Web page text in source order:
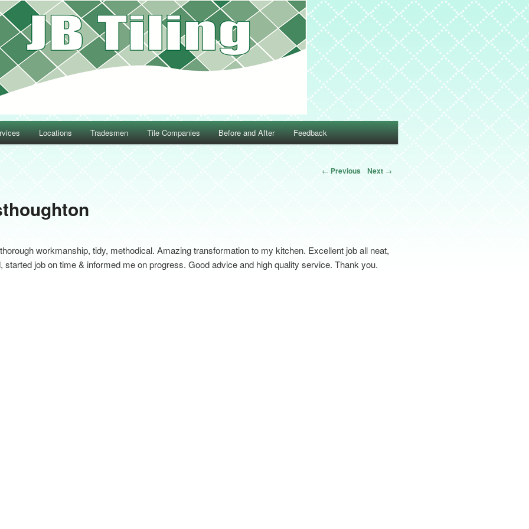
Locations Tradesmen Tile Companies Before and After Feedback
← Previous Next →
workmanship, tidy, methodical. Amazing transformation to my kitchen. Excellent job all neat,
started job on time & informed me on progress. Good advice and high quality service. Thank you.